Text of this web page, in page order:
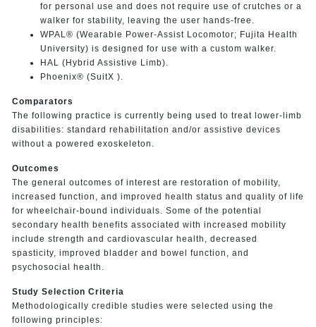
for personal use and does not require use of crutches or a
walker for stability, leaving the user hands-free.
WPAL® (Wearable Power-Assist Locomotor; Fujita Health
University) is designed for use with a custom walker.
HAL (Hybrid Assistive Limb).
Phoenix® (SuitX ).
Comparators
The following practice is currently being used to treat lower-limb
disabilities: standard rehabilitation and/or assistive devices
without a powered exoskeleton.
Outcomes
The general outcomes of interest are restoration of mobility,
increased function, and improved health status and quality of life
for wheelchair-bound individuals. Some of the potential
secondary health benefits associated with increased mobility
include strength and cardiovascular health, decreased
spasticity, improved bladder and bowel function, and
psychosocial health.
Study Selection Criteria
Methodologically credible studies were selected using the
following principles: